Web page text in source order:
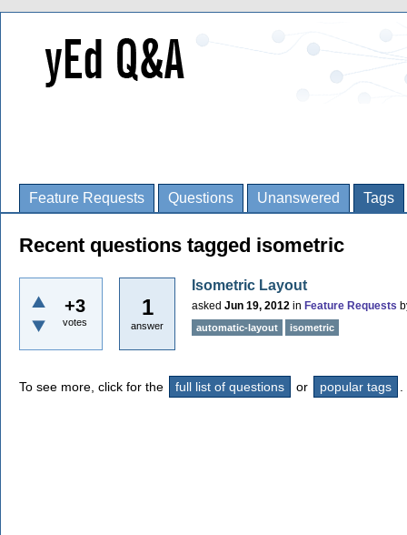
Feature Requests Questions Unanswered Tags
Recent questions tagged isometric
+3
votes
1
answer
Isometric Layout
asked Jun 19, 2012 in Feature Requests
automatic-layout isometric
To see more, click for the full list of questions or popular tags